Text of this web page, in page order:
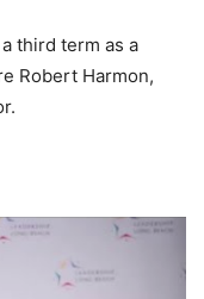
third term as a
Robert Harmon,